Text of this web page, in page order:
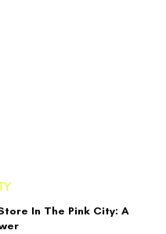
In The Pink City: A